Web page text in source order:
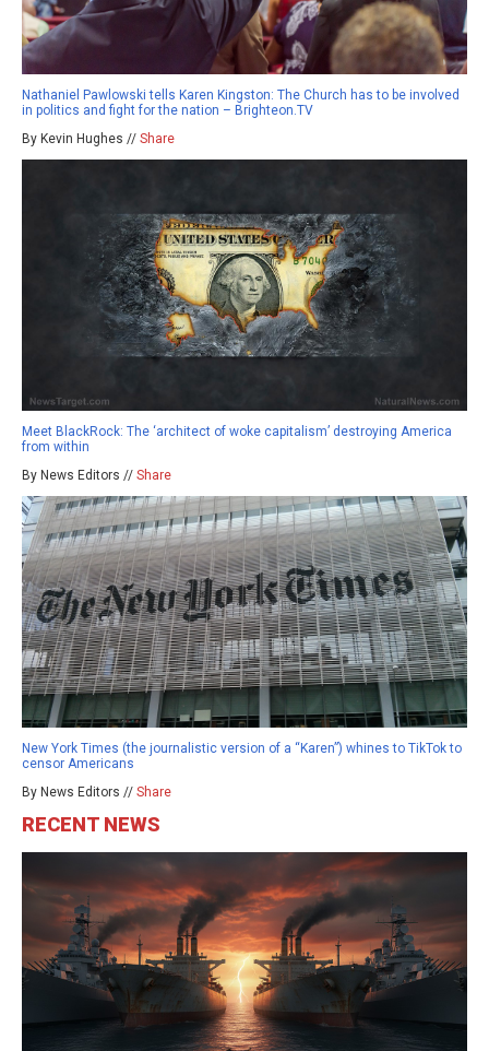
Nathaniel Pawlowski tells Karen Kingston: The Church has to be involved
in politics and fight for the nation – Brighteon.TV
By Kevin Hughes // Share
Meet BlackRock: The ‘architect of woke capitalism’ destroying America
from within
By News Editors // Share
New York Times (the journalistic version of a “Karen”) whines to TikTok to
censor Americans
By News Editors // Share
RECENT NEWS